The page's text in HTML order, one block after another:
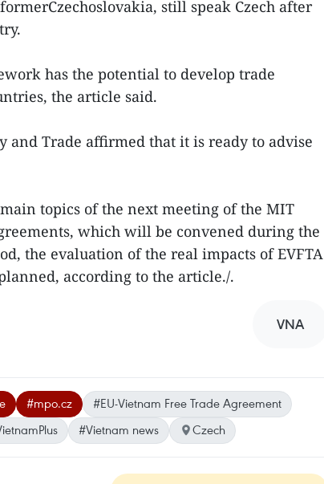
still speak Czech after
has the potential to develop trade
the article said.
and Trade affirmed that it is ready to advise
topics of the next meeting of the MIT
which will be convened during the
the evaluation of the real impacts of EVFTA
according to the article./.
VNA
#mpo.cz
#EU-Vietnam Free Trade Agreement
#Vietnam news Czech